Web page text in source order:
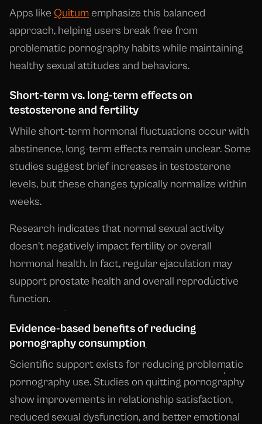
Apps like Quitum emphasize this balanced
approach, helping users break free from
problematic pornography habits while maintaining
healthy sexual attitudes and behaviors.
Short-term vs. long-term effects on
testosterone and fertility
While short-term hormonal fluctuations occur with
abstinence, long-term effects remain unclear. Some
studies suggest brief increases in testosterone
levels, but these changes typically normalize within
weeks.
Research indicates that normal sexual activity
doesn't negatively impact fertility or overall
hormonal health. In fact, regular ejaculation may
support prostate health and overall reproductive
function.
Evidence-based benefits of reducing
pornography consumption
Scientific support exists for reducing problematic
pornography use. Studies on quitting pornography
show improvements in relationship satisfaction,
reduced sexual dysfunction, and better emotional